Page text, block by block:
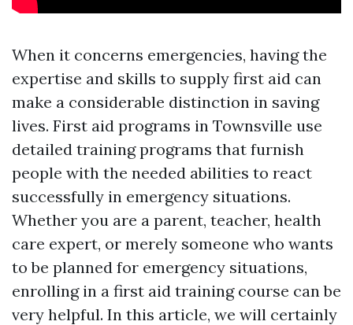
When it concerns emergencies, having the
expertise and skills to supply first aid can
make a considerable distinction in saving
lives. First aid programs in Townsville use
detailed training programs that furnish
people with the needed abilities to react
successfully in emergency situations.
Whether you are a parent, teacher, health
care expert, or merely someone who wants
to be planned for emergency situations,
enrolling in a first aid training course can be
very helpful. In this article, we will certainly